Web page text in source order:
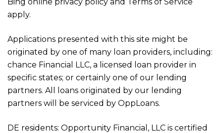
apply.
Applications presented with this site might be
originated by one of many loan providers, including:
chance Financial LLC, a licensed loan provider in
specific states; or certainly one of our lending
partners. All loans originated by our lending
partners will be serviced by OppLoans.
DE residents: Opportunity Financial, LLC is certified